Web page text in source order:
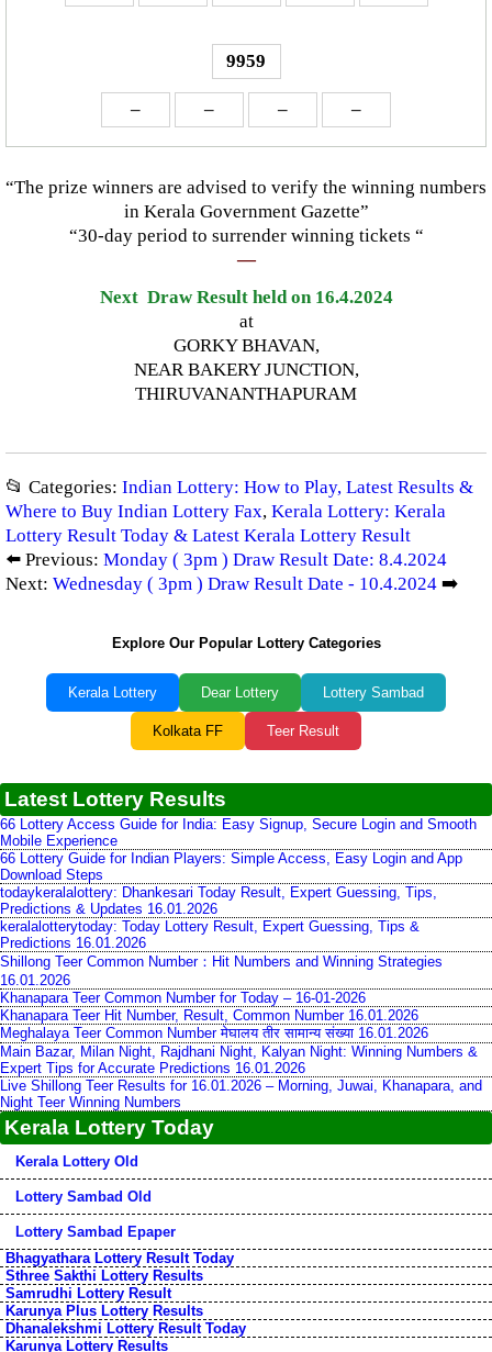
9959
– – – –
“The prize winners are advised to verify the winning numbers
in Kerala Government Gazette”
“30-day period to surrender winning tickets “
—
Next Draw Result held on 16.4.2024
at
GORKY BHAVAN,
NEAR BAKERY JUNCTION,
THIRUVANANTHAPURAM
📂 Categories: Indian Lottery: How to Play, Latest Results &
Where to Buy Indian Lottery Fax, Kerala Lottery: Kerala
Lottery Result Today & Latest Kerala Lottery Result
⬅️ Previous: Monday ( 3pm ) Draw Result Date: 8.4.2024
Next: Wednesday ( 3pm ) Draw Result Date - 10.4.2024 ➡️
Explore Our Popular Lottery Categories
Kerala Lottery Dear Lottery Lottery Sambad
Kolkata FF Teer Result
Latest Lottery Results
66 Lottery Access Guide for India: Easy Signup, Secure Login and Smooth
Mobile Experience
66 Lottery Guide for Indian Players: Simple Access, Easy Login and App
Download Steps
todaykeralalottery: Dhankesari Today Result, Expert Guessing, Tips,
Predictions & Updates 16.01.2026
keralalotterytoday: Today Lottery Result, Expert Guessing, Tips &
Predictions 16.01.2026
Shillong Teer Common Number：Hit Numbers and Winning Strategies
16.01.2026
Khanapara Teer Common Number for Today – 16-01-2026
Khanapara Teer Hit Number, Result, Common Number 16.01.2026
Meghalaya Teer Common Number मेघालय तीर सामान्य संख्या 16.01.2026
Main Bazar, Milan Night, Rajdhani Night, Kalyan Night: Winning Numbers &
Expert Tips for Accurate Predictions 16.01.2026
Live Shillong Teer Results for 16.01.2026 – Morning, Juwai, Khanapara, and
Night Teer Winning Numbers
Kerala Lottery Today
Kerala Lottery Old
Lottery Sambad Old
Lottery Sambad Epaper
Bhagyathara Lottery Result Today
Sthree Sakthi Lottery Results
Samrudhi Lottery Result
Karunya Plus Lottery Results
Dhanalekshmi Lottery Result Today
Karunya Lottery Results